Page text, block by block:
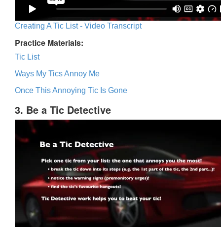
Creating A Tic List - Video Transcript
Practice Materials:
Tic List
Ways My Tics Annoy Me
Once This Annoying Tic Is Gone
3. Be a Tic Detective